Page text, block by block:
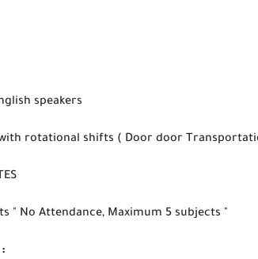
speakers
rotational shifts ( Door door
" No Attendance, Maximum 5 subjects "